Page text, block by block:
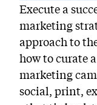
Execute a
marketing
approach to
how to curate
marketing
social, print,